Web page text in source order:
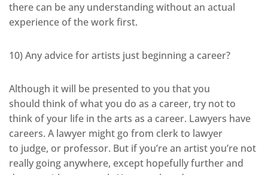
there can be any understanding without an actual
experience of the work first.
10) Any advice for artists just beginning a career?
Although it will be presented to you that you
should think of what you do as a career, try not to
think of your life in the arts as a career. Lawyers have
careers. A lawyer might go from clerk to lawyer
to judge, or professor. But if you’re an artist you’re not
really going anywhere, except hopefully further and